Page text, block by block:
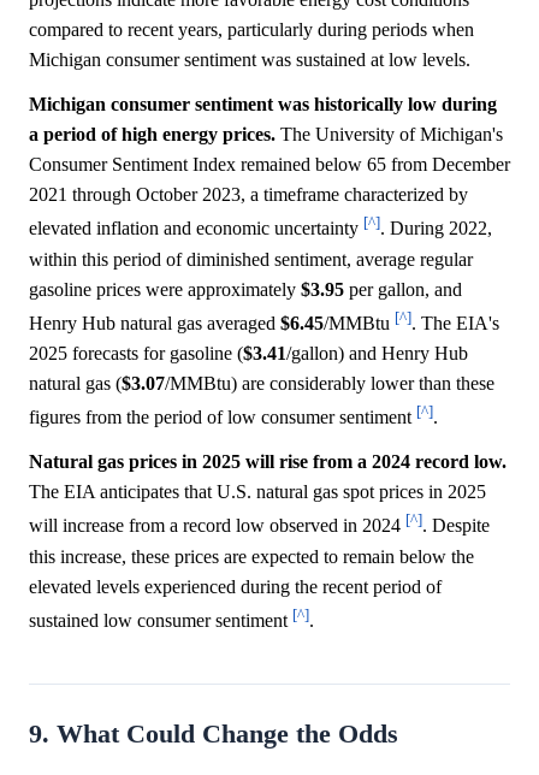
compared to recent years, particularly during periods when
Michigan consumer sentiment was sustained at low levels.
Michigan consumer sentiment was historically low during
a period of high energy prices. The University of Michigan's
Consumer Sentiment Index remained below 65 from December
2021 through October 2023, a timeframe characterized by
elevated inflation and economic uncertainty [^]. During 2022,
within this period of diminished sentiment, average regular
gasoline prices were approximately $3.95 per gallon, and
Henry Hub natural gas averaged $6.45/MMBtu [^]. The EIA's
2025 forecasts for gasoline ($3.41/gallon) and Henry Hub
natural gas ($3.07/MMBtu) are considerably lower than these
figures from the period of low consumer sentiment [^].
Natural gas prices in 2025 will rise from a 2024 record low.
The EIA anticipates that U.S. natural gas spot prices in 2025
will increase from a record low observed in 2024 [^]. Despite
this increase, these prices are expected to remain below the
elevated levels experienced during the recent period of
sustained low consumer sentiment [^].
9. What Could Change the Odds